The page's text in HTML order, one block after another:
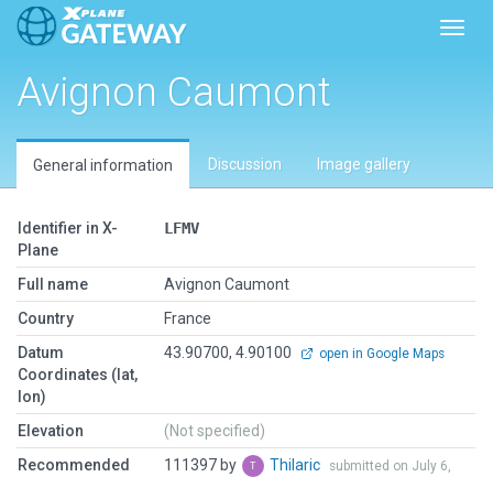
Avignon Caumont
General information Discussion Image gallery
Identifier in X-
Plane
LFMV
Full name
Avignon Caumont
Country
France
Datum
Coordinates (lat,
lon)
43.90700, 4.90100 open in Google Maps
Elevation
(Not specified)
Recommended
111397 by Thilaric
submitted on July 6,